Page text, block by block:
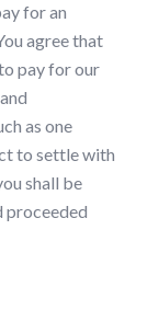
for an
agree that
pay for our
as one
to settle with
shall be
proceeded